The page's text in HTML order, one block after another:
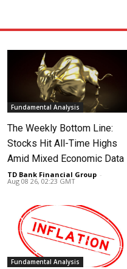
Fundamental Analysis
The Weekly Bottom Line:
Stocks Hit All-Time Highs
Amid Mixed Economic Data
TD Bank Financial Group -
Aug 08 26, 02:23 GMT
Fundamental Analysis